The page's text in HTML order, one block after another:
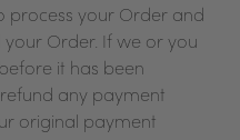
process your Order and
Order. If we or you
it has been
any payment
original payment